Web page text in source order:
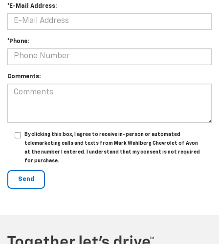
*E-Mail Address:
*Phone:
Comments:
By clicking this box, I agree to receive in-person or automated
telemarketing calls and texts from Mark Wahlberg Chevrolet of Avon
at the number I entered. I understand that my consent is not required
for purchase.